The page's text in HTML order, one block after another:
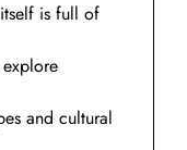
is full of
and cultural